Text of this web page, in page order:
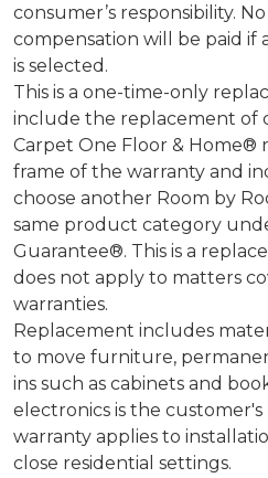
consumer’s responsibility.
compensation will be paid
is selected.
This is a one-time-only
include the replacement of
Carpet One Floor & Home®
frame of the warranty and
choose another Room by
same product category
Guarantee®. This is a
does not apply to matters
warranties.
Replacement includes
to move furniture,
ins such as cabinets and
electronics is the customer's
warranty applies to
close residential settings.